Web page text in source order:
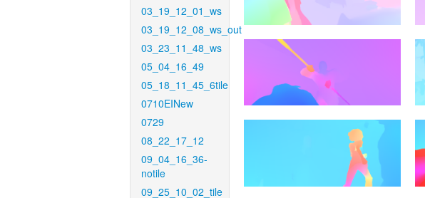
03_19_12_01_ws
03_19_12_08_ws_out
03_23_11_48_ws
05_04_16_49
05_18_11_45_6tile
0710EINew
0729
08_22_17_12
09_04_16_36-
notile
09_25_10_02_tile